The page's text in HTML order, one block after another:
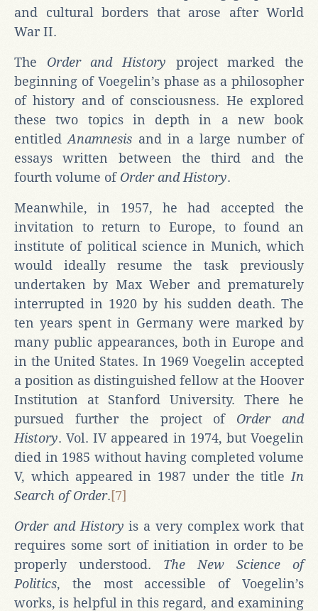
and cultural borders that arose after World
War II.
The Order and History project marked the
beginning of Voegelin’s phase as a philosopher
of history and of consciousness. He explored
these two topics in depth in a new book
entitledAnamnesis and in a large number of
essays written between the third and the
fourth volume of Order and History.
Meanwhile, in 1957, he had accepted the
invitation to return to Europe, to found an
institute of political science in Munich, which
would ideally resume the task previously
undertaken by Max Weber and prematurely
interrupted in 1920 by his sudden death. The
ten years spent in Germany were marked by
many public appearances, both in Europe and
in the United States. In 1969 Voegelin accepted
a position as distinguished fellow at the Hoover
Institution at Stanford University. There he
pursued further the project of Order and
History. Vol. IV appeared in 1974, but Voegelin
died in 1985 without having completed volume
V, which appeared in 1987 under the title In
Search of Order.[7]
Order and History is a very complex work that
requires some sort of initiation in order to be
properly understood. The New Science of
Politics, the most accessible of Voegelin’s
works, is helpful in this regard, and examining